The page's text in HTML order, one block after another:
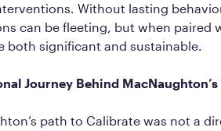
Without lasting
can be fleeting, but when paired
both significant and sustainable.
Journey Behind
path to Calibrate was not a